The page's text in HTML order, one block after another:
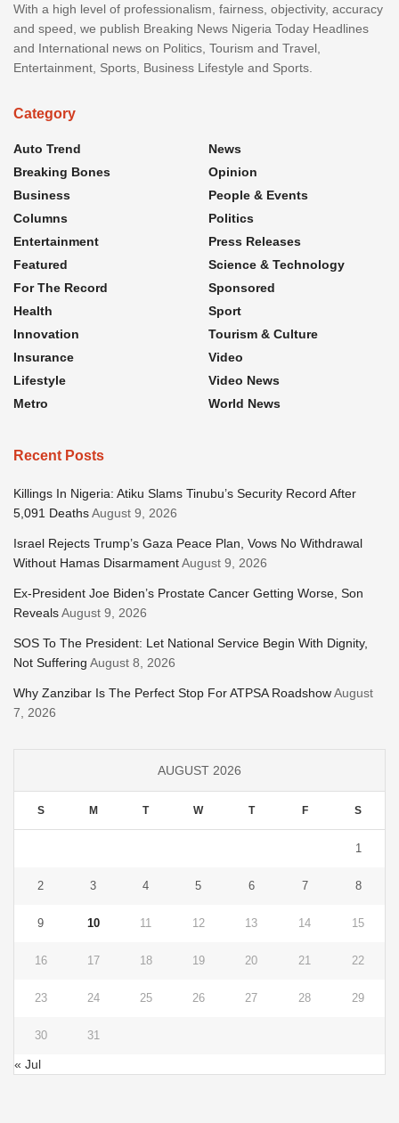
With a high level of professionalism, fairness, objectivity, accuracy
and speed, we publish Breaking News Nigeria Today Headlines
and International news on Politics, Tourism and Travel,
Entertainment, Sports, Business Lifestyle and Sports.
Category
Auto Trend
Breaking Bones
Business
Columns
Entertainment
Featured
For The Record
Health
Innovation
Insurance
Lifestyle
Metro
News
Opinion
People & Events
Politics
Press Releases
Science & Technology
Sponsored
Sport
Tourism & Culture
Video
Video News
World News
Recent Posts
Killings In Nigeria: Atiku Slams Tinubu’s Security Record After
5,091 DeathsAugust 9, 2026
Israel Rejects Trump’s Gaza Peace Plan, Vows No Withdrawal
Without Hamas DisarmamentAugust 9, 2026
Ex-President Joe Biden’s Prostate Cancer Getting Worse, Son
RevealsAugust 9, 2026
SOS To The President: Let National Service Begin With Dignity,
Not Suffering August 8, 2026
Why Zanzibar Is The Perfect Stop For ATPSA RoadshowAugust
7, 2026
AUGUST 2026
S M T W T F S
1
2 3 4 5 6 7 8
9 10 11 12 13 14 15
16 17 18 19 20 21 22
23 24 25 26 27 28 29
30 31
« Jul